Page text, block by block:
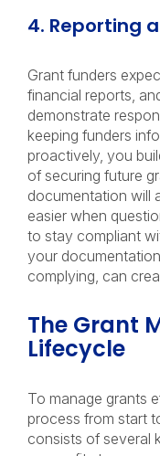
4. Reporting
Grant funders
financial reports,
demonstrate
keeping funders
proactively, you
of securing future
documentation will
easier when
to stay compliant
your
complying, can
The Grant
Lifecycle
To manage grants
process from start
consists of several